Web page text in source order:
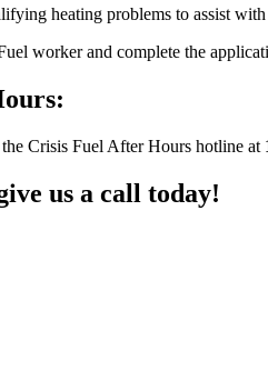
heating problems to assist
worker and complete the
Crisis Fuel After Hours hotline at
us a call today!